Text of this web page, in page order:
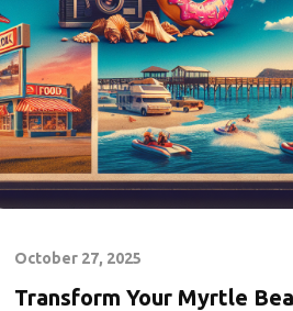
October 27, 2025
Transform Your Myrtle